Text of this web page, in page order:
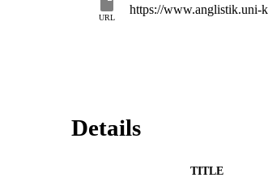
URL
Details
TITLE